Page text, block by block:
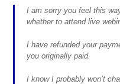
I am sorry you feel this
whether to attend live
I have refunded your
you originally paid.
I know I probably won’t